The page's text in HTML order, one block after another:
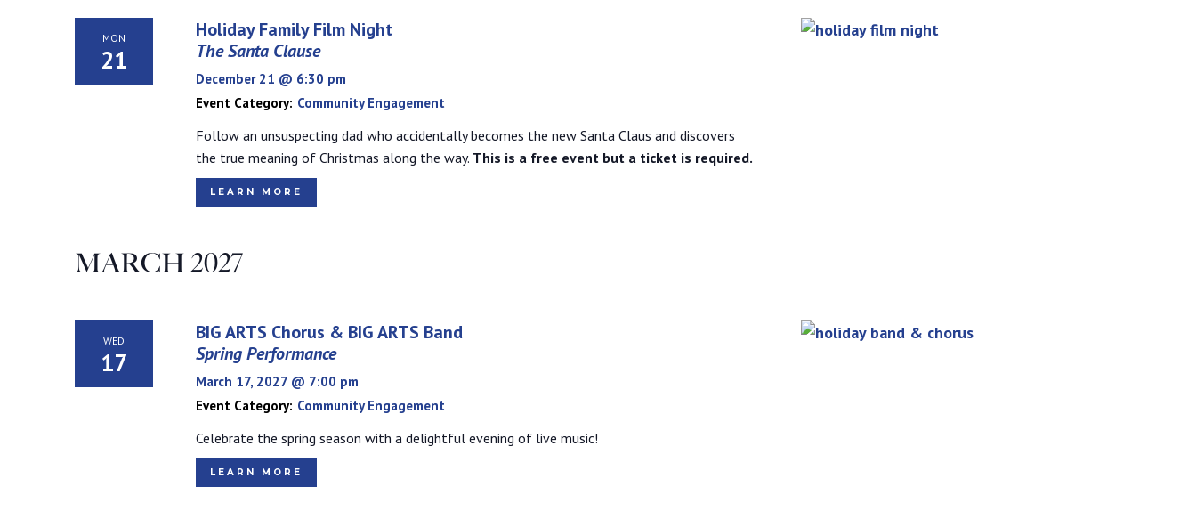
MON
21
December 21 @ 6:30 pm
Holiday Family Film Night
The Santa Clause
Event Category: Community Engagement
Follow an unsuspecting dad who accidentally becomes the new Santa Claus and discovers
the true meaning of Christmas along the way. This is a free event but a ticket is required.
LEARN MORE
MARCH 2027
WED
17
March 17, 2027 @ 7:00 pm
BIG ARTS Chorus & BIG ARTS Band
Spring Performance
Event Category: Community Engagement
Celebrate the spring season with a delightful evening of live music!
LEARN MORE